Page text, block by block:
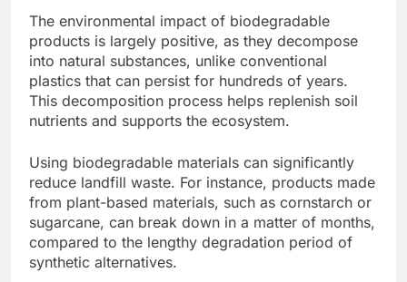
The environmental impact of biodegradable
products is largely positive, as they decompose
into natural substances, unlike conventional
plastics that can persist for hundreds of years.
This decomposition process helps replenish soil
nutrients and supports the ecosystem.
Using biodegradable materials can significantly
reduce landfill waste. For instance, products made
from plant-based materials, such as cornstarch or
sugarcane, can break down in a matter of months,
compared to the lengthy degradation period of
synthetic alternatives.